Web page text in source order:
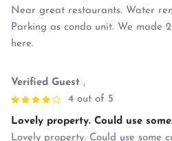
Near great restaurants. Water
Parking as condo unit. We made
here.
Verified Guest ,
4 out of 5
Lovely property. Could use
Lovely property. Could use some